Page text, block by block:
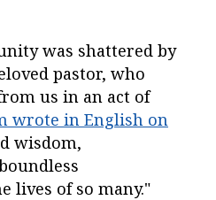
was shattered by
pastor, who
us in an act of
wrote in English on
wisdom,
lives of so many."